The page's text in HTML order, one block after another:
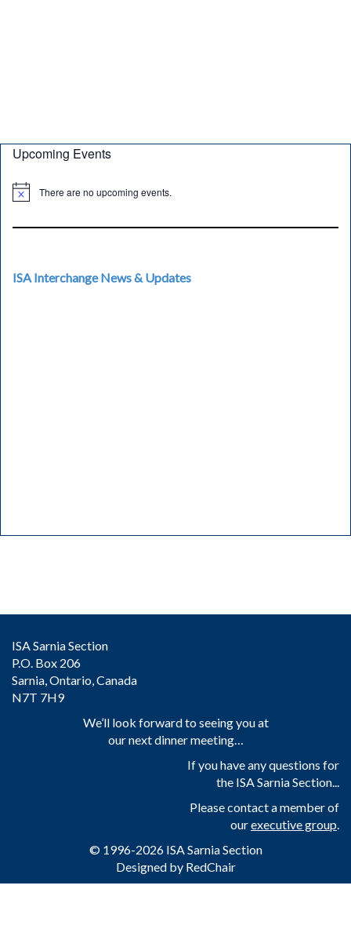
Upcoming Events
There are no upcoming events.
ISA Interchange News & Updates
ISA Sarnia Section
P.O. Box 206
Sarnia, Ontario, Canada
N7T 7H9
We’ll look forward to seeing you at
our next dinner meeting…
If you have any questions for
the ISA Sarnia Section...
Please contact a member of
ourexecutive group.
© 1996-2026 ISA Sarnia Section
Designed by RedChair